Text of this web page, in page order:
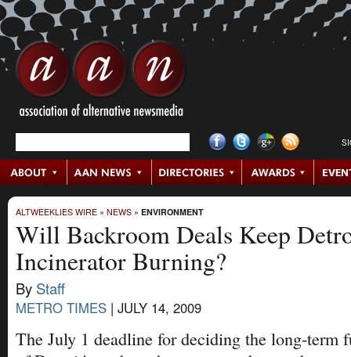
ALTWEEKLIES WIRE » NEWS » ENVIRONMENT
Will Backroom Deals Keep
Incinerator Burning?
By Staff
METRO TIMES | JULY 14, 2009
The July 1 deadline for deciding the long-term